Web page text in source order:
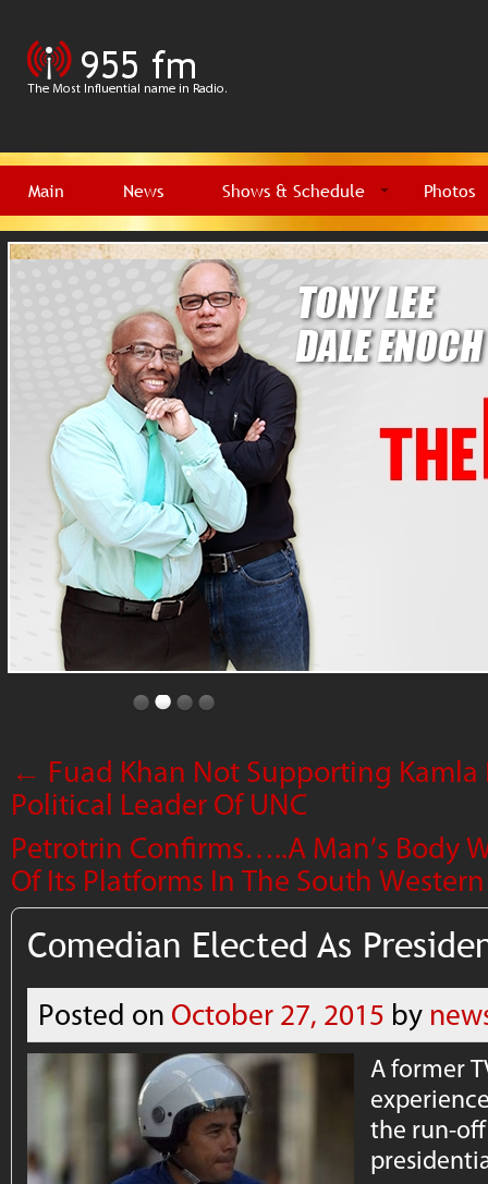
Main News Shows & Schedule Photos
← Fuad Khan Not Supporting Kamla
Political Leader Of UNC
Petrotrin Confirms…..A Man’s Body
Of Its Platforms In The South
Comedian Elected As
Posted on October 27, 2015 by
A former
the run-off